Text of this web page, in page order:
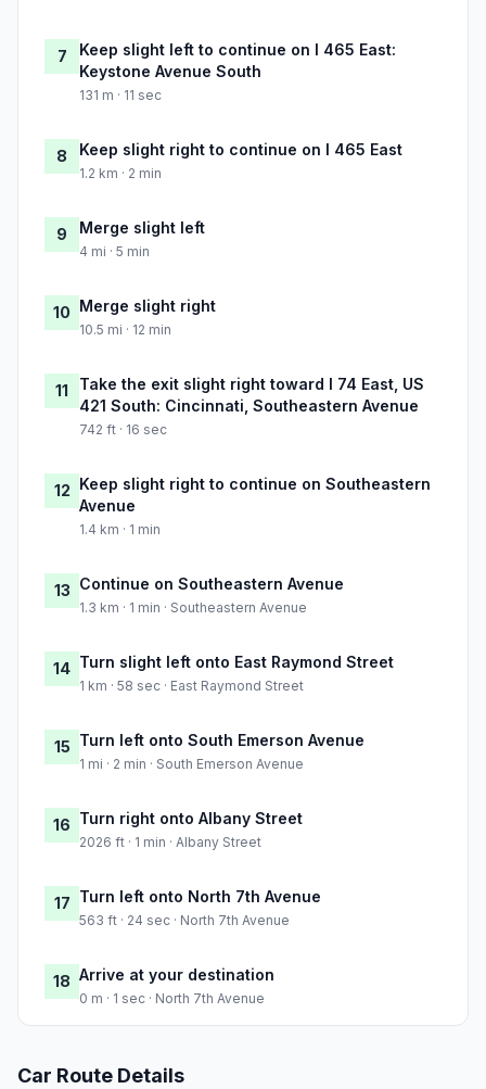
7
Keep slight left to continue on I 465 East:
Keystone Avenue South
131 m · 11 sec
8 Keep slight right to continue on I 465 East
1.2 km · 2 min
9 Merge slight left
4 mi · 5 min
10 Merge slight right
10.5 mi · 12 min
11
Take the exit slight right toward I 74 East, US
421 South: Cincinnati, Southeastern Avenue
742 ft · 16 sec
12 Keep slight right to continue on Southeastern
Avenue
1.4 km · 1 min
13 Continue on Southeastern Avenue
1.3 km · 1 min · Southeastern Avenue
14 Turn slight left onto East Raymond Street
1 km · 58 sec · East Raymond Street
15 Turn left onto South Emerson Avenue
1 mi · 2 min · South Emerson Avenue
16 Turn right onto Albany Street
2026 ft · 1 min · Albany Street
17 Turn left onto North 7th Avenue
563 ft · 24 sec · North 7th Avenue
18 Arrive at your destination
0 m · 1 sec · North 7th Avenue
Car Route Details